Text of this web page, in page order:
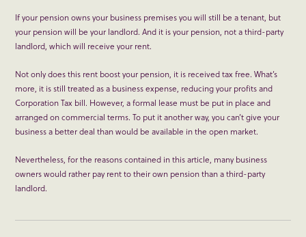
If your pension owns your business premises you will still be a tenant, but
your pension will be your landlord. And it is your pension, not a third-party
landlord, which will receive your rent.
Not only does this rent boost your pension, it is received tax free. What’s
more, it is still treated as a business expense, reducing your profits and
Corporation Tax bill. However, a formal lease must be put in place and
arranged on commercial terms. To put it another way, you can’t give your
business a better deal than would be available in the open market.
Nevertheless, for the reasons contained in this article, many business
owners would rather pay rent to their own pension than a third-party
landlord.